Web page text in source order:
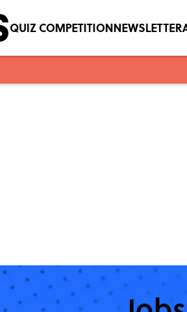
QUIZ COMPETITIONNEWSLETTER